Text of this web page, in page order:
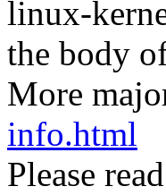
linux-
the body
More
info.html
Please